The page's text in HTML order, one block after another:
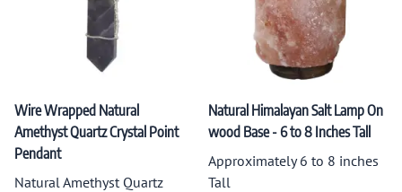
Wire Wrapped Natural
Amethyst Quartz Crystal Point
Pendant
Natural Amethyst Quartz
Natural Himalayan Salt Lamp On
wood Base - 6 to 8 Inches Tall
Approximately 6 to 8 inches
Tall